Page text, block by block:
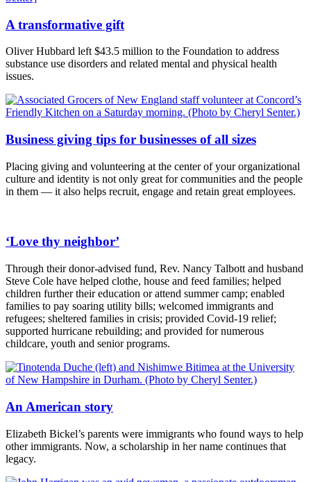
A transformative gift
Oliver Hubbard left $43.5 million to the Foundation to address
substance use disorders and related mental and physical health
issues.
Business giving tips for businesses of all sizes
Placing giving and volunteering at the center of your organizational
culture and identity is not only great for communities and the people
in them — it also helps recruit, engage and retain great employees.
‘Love thy neighbor’
Through their donor-advised fund, Rev. Nancy Talbott and husband
Steve Cole have helped clothe, house and feed families; helped
children further their education or attend summer camp; enabled
families to pay soaring utility bills; welcomed immigrants and
refugees; sheltered families in crisis; provided Covid-19 relief;
supported hurricane rebuilding; and provided for numerous
childcare, youth and senior programs.
An American story
Elizabeth Bickel’s parents were immigrants who found ways to help
other immigrants. Now, a scholarship in her name continues that
legacy.